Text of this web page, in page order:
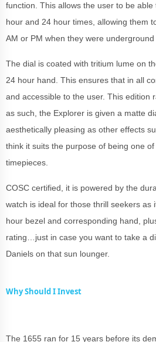
function. This allows the user to be
hour and 24 hour times, allowing them
AM or PM when they were underground
The dial is coated with tritium lume on
24 hour hand. This ensures that in all
and accessible to the user. This edition
as such, the Explorer is given a matte
aesthetically pleasing as other effects
think it suits the purpose of being one
timepieces.
COSC certified, it is powered by the
watch is ideal for those thrill seekers as
hour bezel and corresponding hand,
rating…just in case you want to take a
Daniels on that sun lounger.
Why Should I Invest
The 1655 ran for 15 years before its